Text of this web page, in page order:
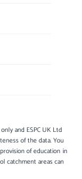
and ESPC UK Ltd
of the data. You
of education in
catchment areas can